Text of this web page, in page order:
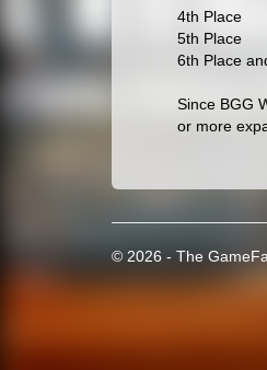
4th Place
5th Place
6th Place
Since BGG
or more
© 2026 - The